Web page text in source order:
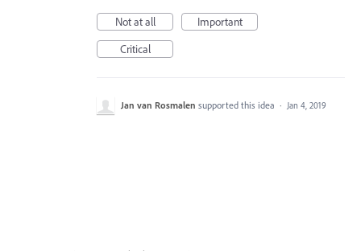
Not at all
Important
Critical
Jan van Rosmalen supported this idea · Jan 4, 2019